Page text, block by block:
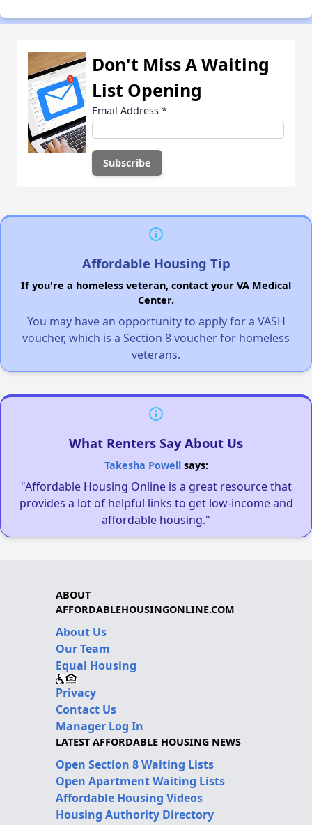
Don't Miss A Waiting
List Opening
Email Address *
Affordable Housing Tip
If you're a homeless veteran, contact your VA Medical
Center.
You may have an opportunity to apply for a VASH
voucher, which is a Section 8 voucher for homeless
veterans.
What Renters Say About Us
Takesha Powellsays:
"Affordable Housing Online is a great resource that
provides a lot of helpful links to get low-income and
affordable housing."
ABOUT
AFFORDABLEHOUSINGONLINE.COM
About Us
Our Team
Equal Housing
Privacy
Contact Us
Manager Log In
LATEST AFFORDABLE HOUSING NEWS
Open Section 8 Waiting Lists
Open Apartment Waiting Lists
Affordable Housing Videos
Housing Authority Directory